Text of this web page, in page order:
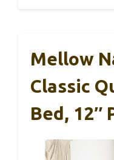
Mellow
Classic
Bed, 12″